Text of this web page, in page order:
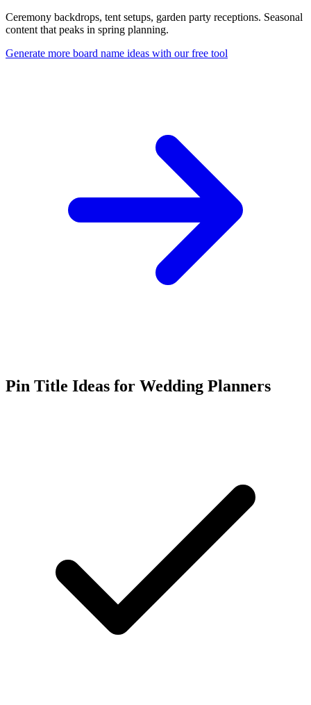
Ceremony backdrops, tent setups, garden party receptions. Seasonal
content that peaks in spring planning.
Generate more board name ideas with our free tool
Pin Title Ideas for Wedding Planners